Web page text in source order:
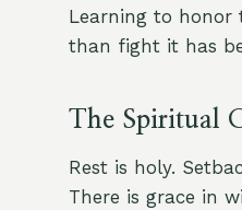
Learning to
than fight it has
The Spiritual
Rest is holy.
There is grace in